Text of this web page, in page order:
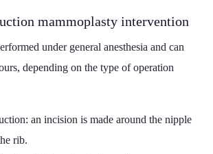
mammoplasty intervention
under general anesthesia and can
depending on the type of operation
an incision is made around the nipple
rib.